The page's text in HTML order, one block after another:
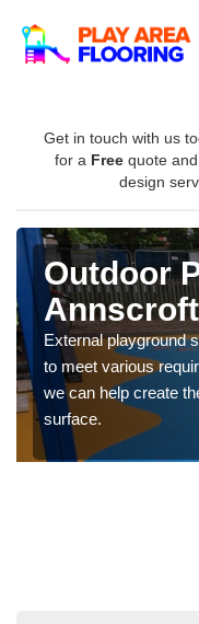
Get in touch with us
for a Free quote
design
Outdoor
Annscroft
External playground
to meet various
we can help create
surface.